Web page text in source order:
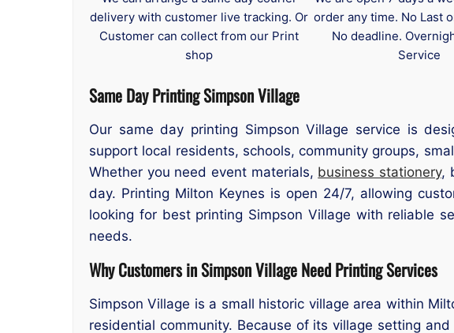
delivery with customer live tracking. Or
Customer can collect from our Print
shop
order any time. No Last
No deadline.
Service
Same Day Printing Simpson Village
Our same day printing Simpson Village service is
support local residents, schools, community groups,
Whether you need event materials, business stationery,
day. Printing Milton Keynes is open 24/7, allowing
looking for best printing Simpson Village with reliable
needs.
Why Customers in Simpson Village Need Printing Services
Simpson Village is a small historic village area within
residential community. Because of its village setting